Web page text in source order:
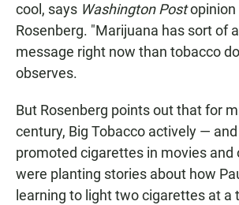
cool, says Washington Postopinion
Rosenberg. "Marijuana has sort of
message right now than tobacco
observes.
But Rosenberg points out that for
century, Big Tobacco actively —
promoted cigarettes in movies and
were planting stories about how
learning to light two cigarettes at a